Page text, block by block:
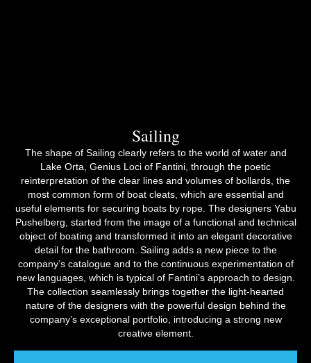
Sailing
The shape of Sailing clearly refers to the world of water and
Lake Orta, Genius Loci of Fantini, through the poetic
reinterpretation of the clear lines and volumes of bollards, the
most common form of boat cleats, which are essential and
useful elements for securing boats by rope. The designers Yabu
Pushelberg, started from the image of a functional and technical
object of boating and transformed it into an elegant decorative
detail for the bathroom. Sailing adds a new piece to the
company’s catalogue and to the continuous experimentation of
new languages, which is typical of Fantini’s approach to design.
The collection seamlessly brings together the light-hearted
nature of the designers with the powerful design behind the
company’s exceptional portfolio, introducing a strong new
creative element.